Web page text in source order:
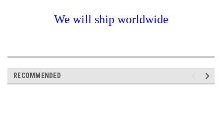
We will ship worldwide
RECOMMENDED